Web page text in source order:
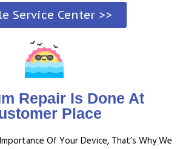
Service Center >>
Repair Is Done At
Place
Of Your Device, That’s Why We